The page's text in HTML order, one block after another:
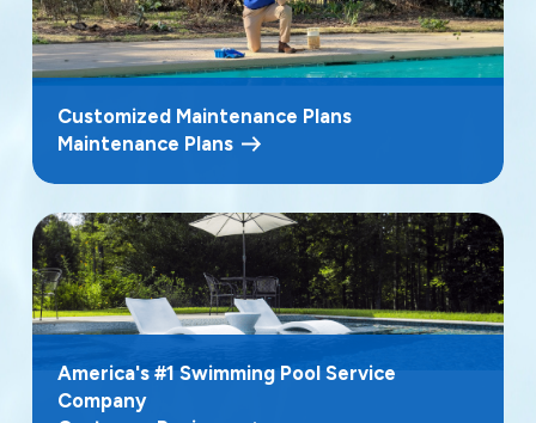
Customized Maintenance Plans
Maintenance Plans
America's #1 Swimming Pool Service
Company